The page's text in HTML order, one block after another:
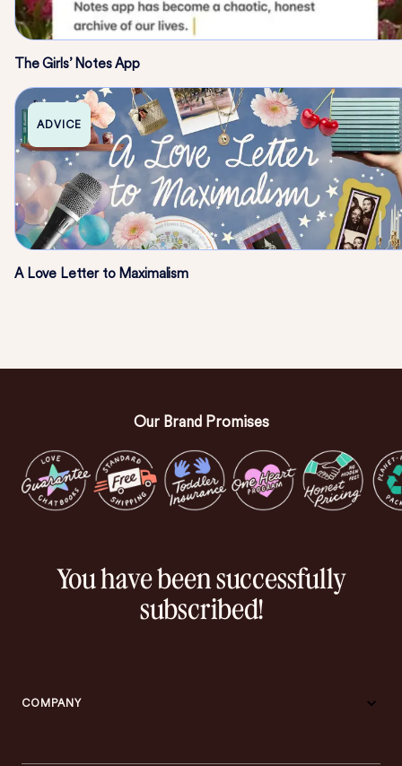
The Girls’ Notes App
ADVICE
A Love Letter to Maximalism
Our Brand Promises
You have been successfully
subscribed!
COMPANY